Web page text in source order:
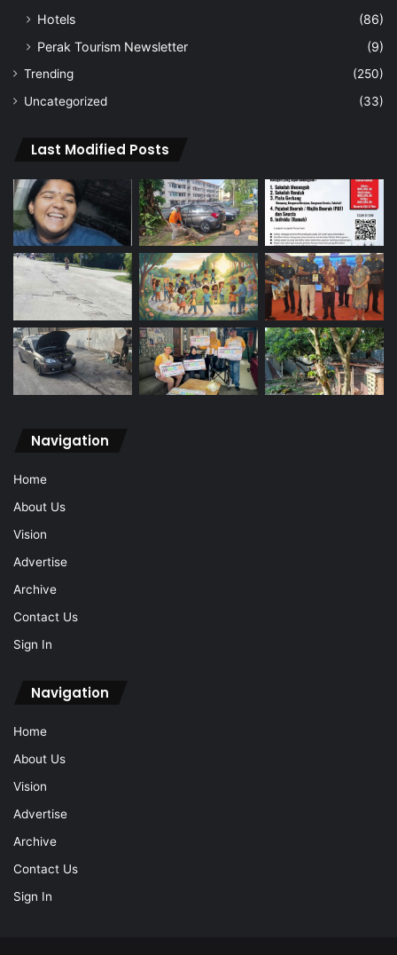
Hotels
(86)
Perak Tourism Newsletter
(9)
Trending
(250)
Uncategorized
(33)
Last Modified Posts
Navigation
Home
About Us
Vision
Advertise
Archive
Contact Us
Sign In
Navigation
Home
About Us
Vision
Advertise
Archive
Contact Us
Sign In